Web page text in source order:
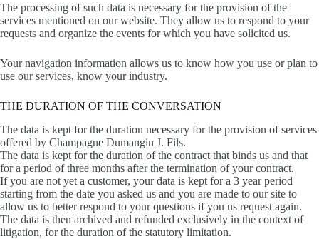
The processing of such data is necessary for the provision of the
services mentioned on our website. They allow us to respond to your
requests and organize the events for which you have solicited us.
Your navigation information allows us to know how you use or plan to
use our services, know your industry.
THE DURATION OF THE CONVERSATION
The data is kept for the duration necessary for the provision of services
offered by Champagne Dumangin J. Fils.
The data is kept for the duration of the contract that binds us and that
for a period of three months after the termination of your contract.
If you are not yet a customer, your data is kept for a 3 year period
starting from the date you asked us and you are made to our site to
allow us to better respond to your questions if you us request again.
The data is then archived and refunded exclusively in the context of
litigation, for the duration of the statutory limitation.